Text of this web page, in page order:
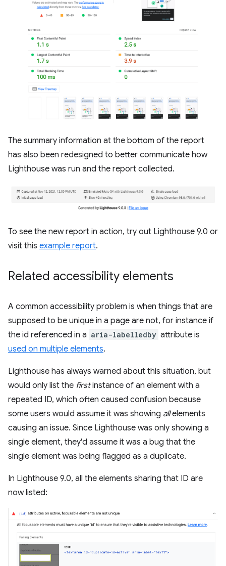
The summary information at the bottom of the report
has also been redesigned to better communicate how
Lighthouse was run and the report collected.
To see the new report in action, try out Lighthouse 9.0 or
visit this example report.
Related accessibility elements
A common accessibility problem is when things that are
supposed to be unique in a page are not, for instance if
the id referenced in a aria-labelledby attribute is
used on multiple elements.
Lighthouse has always warned about this situation, but
would only list the firstinstance of an element with a
repeated ID, which often caused confusion because
some users would assume it was showing allelements
causing an issue. Since Lighthouse was only showing a
single element, they'd assume it was a bug that the
single element was being flagged as a duplicate.
In Lighthouse 9.0, all the elements sharing that ID are
now listed: